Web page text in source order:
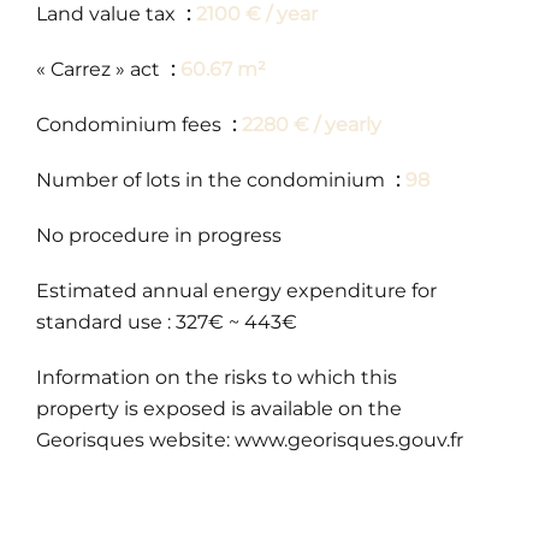
Land value tax 2100 € / year
« Carrez » act 60.67 m²
Condominium fees 2280 € / yearly
Number of lots in the condominium 98
No procedure in progress
Estimated annual energy expenditure for
standard use : 327€ ~ 443€
Information on the risks to which this
property is exposed is available on the
Georisques website: www.georisques.gouv.fr